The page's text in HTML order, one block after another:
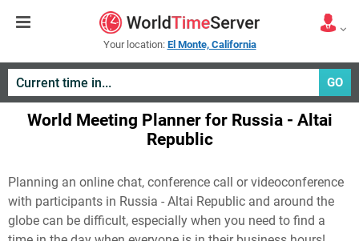
Your location: El Monte, California
GO
World Meeting Planner for Russia - Altai
Republic
Planning an online chat, conference call or videoconference
with participants in Russia - Altai Republic and around the
globe can be difficult, especially when you need to find a